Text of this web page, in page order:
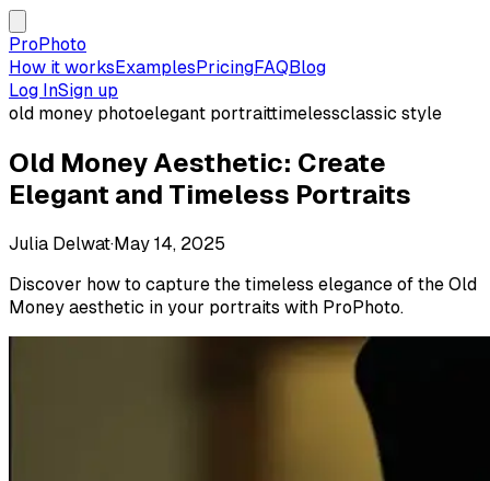
ProPhoto
How it worksExamplesPricingFAQBlog
Log InSign up
old money photoelegant portraittimelessclassic style
Old Money Aesthetic: Create
Elegant and Timeless Portraits
Julia Delwat·May 14, 2025
Discover how to capture the timeless elegance of the Old
Money aesthetic in your portraits with ProPhoto.